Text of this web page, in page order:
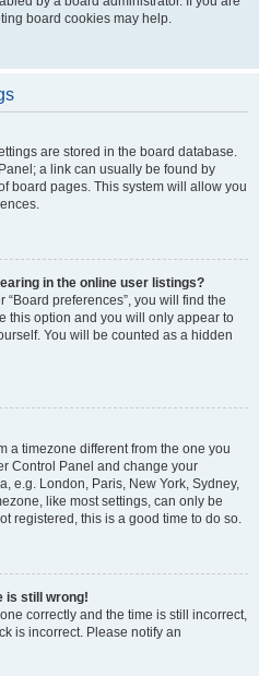
board cookies may help.
are stored in the board database.
a link can usually be found by
board pages. This system will allow you
in the online user listings?
preferences”, you will find the
this option and you will only appear to
You will be counted as a hidden
a timezone different from the one you
Control Panel and change your
e.g. London, Paris, New York, Sydney,
like most settings, can only be
registered, this is a good time to do so.
is still wrong!
correctly and the time is still incorrect,
is incorrect. Please notify an